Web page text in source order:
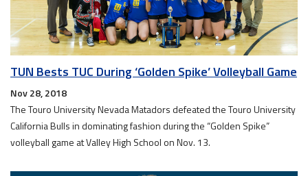
TUN Bests TUC During ‘Golden Spike’ Volleyball Game
Nov 28, 2018
The Touro University Nevada Matadors defeated the Touro University
California Bulls in dominating fashion during the “Golden Spike”
volleyball game at Valley High School on Nov. 13.